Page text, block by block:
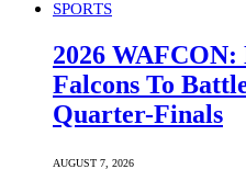
SPORTS
2026 WAFCON:
Falcons To
Quarter-Finals
AUGUST 7, 2026